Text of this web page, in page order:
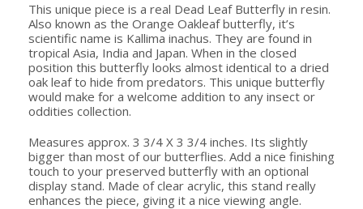
This unique piece is a real Dead Leaf Butterfly in resin.
Also known as the Orange Oakleaf butterfly, it’s
scientific name is Kallima inachus. They are found in
tropical Asia, India and Japan. When in the closed
position this butterfly looks almost identical to a dried
oak leaf to hide from predators. This unique butterfly
would make for a welcome addition to any insect or
oddities collection.
Measures approx. 3 3/4 X 3 3/4 inches. Its slightly
bigger than most of our butterflies. Add a nice finishing
touch to your preserved butterfly with an optional
display stand. Made of clear acrylic, this stand really
enhances the piece, giving it a nice viewing angle.